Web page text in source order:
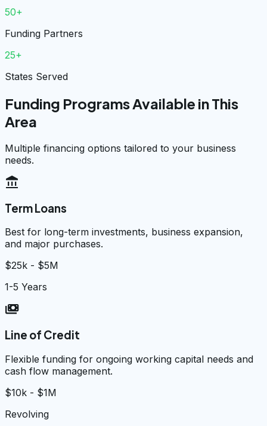
50+
Funding Partners
25+
States Served
Funding Programs Available in This
Area
Multiple financing options tailored to your business
needs.
account_balance
Term Loans
Best for long-term investments, business expansion,
and major purchases.
$25k - $5M
1-5 Years
payments
Line of Credit
Flexible funding for ongoing working capital needs and
cash flow management.
$10k - $1M
Revolving